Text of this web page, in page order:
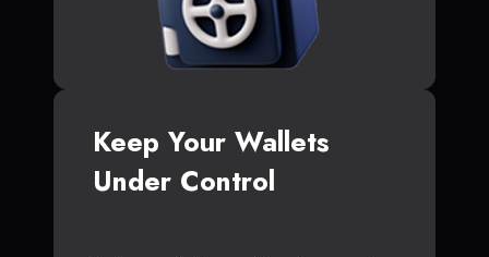
Keep Your Wallets
Under Control